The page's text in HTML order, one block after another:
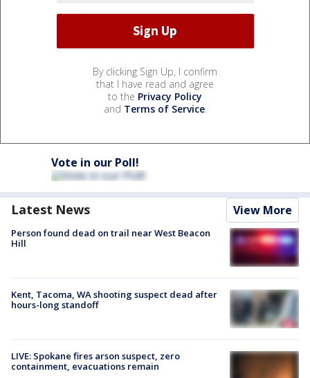
By clicking Sign Up, I confirm
that I have read and agree
to the Privacy Policy
and Terms of Service.
Vote in our Poll!
Latest News View More
Person found dead on trail near West Beacon
Hill
Kent, Tacoma, WA shooting suspect dead after
hours-long standoff
LIVE: Spokane fires arson suspect, zero
containment, evacuations remain